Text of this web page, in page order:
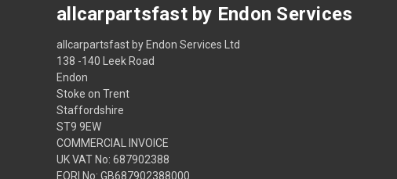
allcarpartsfast by Endon Services
allcarpartsfast by Endon Services Ltd
138 -140 Leek Road
Endon
Stoke on Trent
Staffordshire
ST9 9EW
COMMERCIAL INVOICE
UK VAT No: 687902388
EORI No: GB687902388000